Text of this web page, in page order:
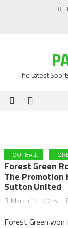
The Latest
FOOTBALL
Forest Green
The
Sutton United
March 12, 2025
Forest Green